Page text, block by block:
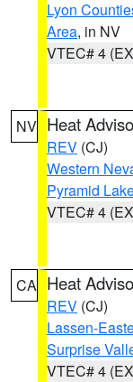
Lyon
Area, in NV
VTEC# 4
NV Heat
REV (CJ)
Western
Pyramid
VTEC# 4
CA Heat
REV (CJ)
Lassen-
Surprise
VTEC# 4